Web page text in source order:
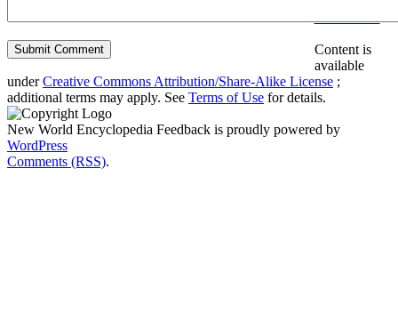
Content is
available
underCreative Commons Attribution/Share-Alike License ;
additional terms may apply. See Terms of Use for details.
New World Encyclopedia Feedback is proudly powered by
WordPress
Comments (RSS).